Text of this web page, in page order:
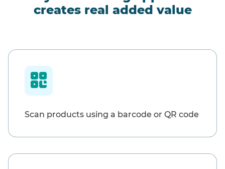
creates real added value
Scan products using a barcode or QR code